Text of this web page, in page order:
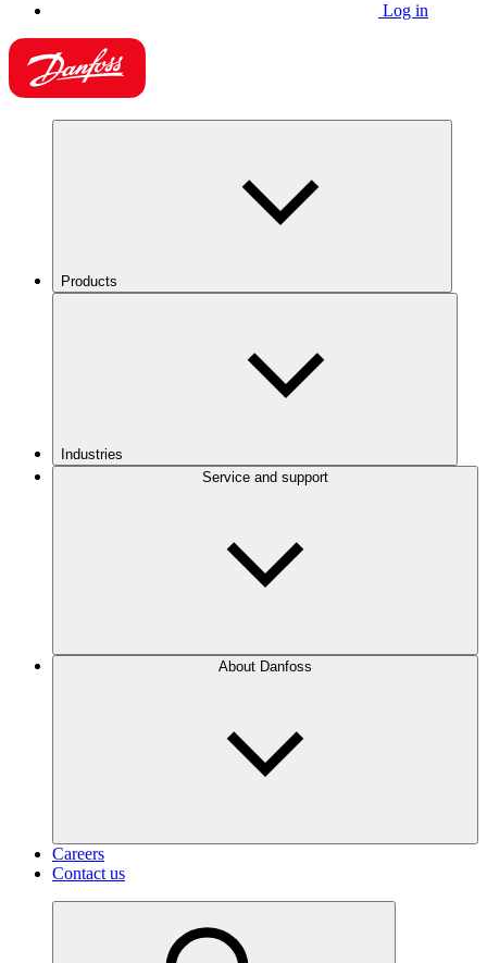
Log in
Products
Industries
Service and support
About Danfoss
Careers
Contact us